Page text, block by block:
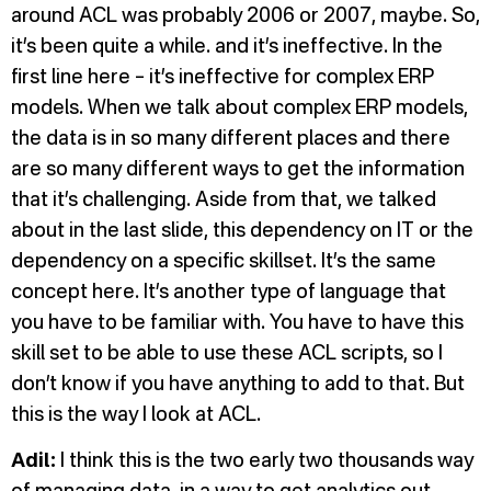
around ACL was probably 2006 or 2007, maybe. So,
it’s been quite a while. and it’s ineffective. In the
first line here – it’s ineffective for complex ERP
models. When we talk about complex ERP models,
the data is in so many different places and there
are so many different ways to get the information
that it’s challenging. Aside from that, we talked
about in the last slide, this dependency on IT or the
dependency on a specific skillset. It’s the same
concept here. It’s another type of language that
you have to be familiar with. You have to have this
skill set to be able to use these ACL scripts, so I
don’t know if you have anything to add to that. But
this is the way I look at ACL.
Adil:
I think this is the two early two thousands way